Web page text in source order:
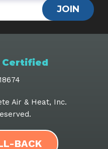
JOIN
Certified
Air & Heat, Inc.
BACK